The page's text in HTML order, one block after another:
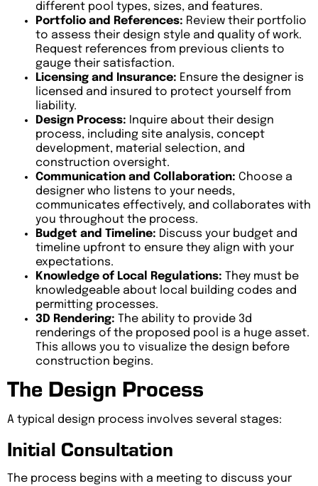
different pool types, sizes, and features.
Portfolio and References: Review their portfolio
to assess their design style and quality of work.
Request references from previous clients to
gauge their satisfaction.
Licensing and Insurance: Ensure the designer is
licensed and insured to protect yourself from
liability.
Design Process: Inquire about their design
process, including site analysis, concept
development, material selection, and
construction oversight.
Communication and Collaboration: Choose a
designer who listens to your needs,
communicates effectively, and collaborates with
you throughout the process.
Budget and Timeline: Discuss your budget and
timeline upfront to ensure they align with your
expectations.
Knowledge of Local Regulations: They must be
knowledgeable about local building codes and
permitting processes.
3D Rendering: The ability to provide 3d
renderings of the proposed pool is a huge asset.
This allows you to visualize the design before
construction begins.
The Design Process
A typical design process involves several stages:
Initial Consultation
The process begins with a meeting to discuss your